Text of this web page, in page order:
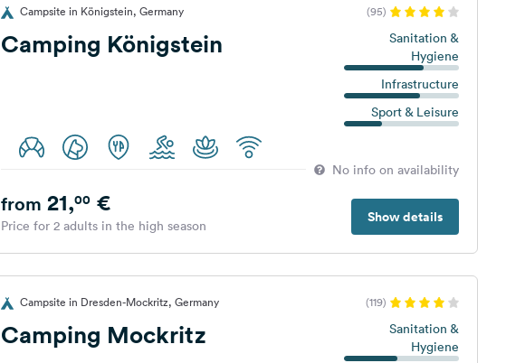
Campsite in Königstein, Germany (95)
Camping Königstein
Sanitation &
Hygiene
Infrastructure
Sport & Leisure
No info on availability
Show details
from 21,00€
Price for 2 adults in the high season
Campsite in Dresden-Mockritz, Germany (119)
Camping Mockritz
Sanitation &
Hygiene